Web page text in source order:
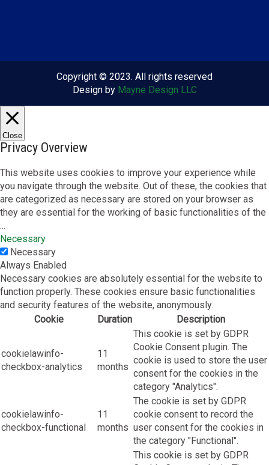
Copyright © 2023. All rights reserved
Design by Mayne Design LLC
Close
Privacy Overview
This website uses cookies to improve your experience while
you navigate through the website. Out of these, the cookies that
are categorized as necessary are stored on your browser as
they are essential for the working of basic functionalities of the
...
Necessary
Necessary
Always Enabled
Necessary cookies are absolutely essential for the website to
function properly. These cookies ensure basic functionalities
and security features of the website, anonymously.
Cookie
Duration Description
cookielawinfo-
checkbox-analytics
11
months
This cookie is set by GDPR
Cookie Consent plugin. The
cookie is used to store the user
consent for the cookies in the
category "Analytics".
cookielawinfo-
checkbox-functional
11
months
The cookie is set by GDPR
cookie consent to record the
user consent for the cookies in
the category "Functional".
This cookie is set by GDPR